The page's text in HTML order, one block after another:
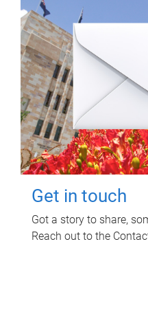
Get in touch
Got a story to share,
Reach out to the